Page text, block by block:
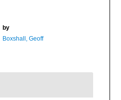
by
Boxshall, Geoff